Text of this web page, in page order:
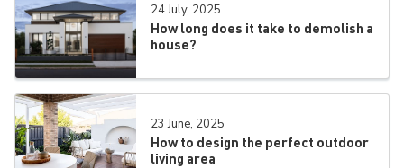
24 July, 2025
How long does it take to demolish a
house?
23 June, 2025
How to design the perfect outdoor
living area